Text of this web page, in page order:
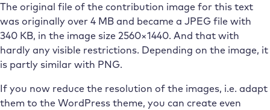
The original file of the contribution image for this text
was originally over 4 MB and became a JPEG file with
340 KB, in the image size 2560×1440. And that with
hardly any visible restrictions. Depending on the image, it
is partly similar with PNG.
If you now reduce the resolution of the images, i.e. adapt
them to the WordPress theme, you can create even